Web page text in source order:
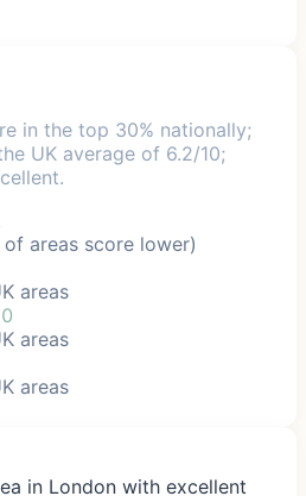
in the top 30% nationally;
UK average of 6.2/10;
areas score lower)
areas
areas
areas
in London with excellent